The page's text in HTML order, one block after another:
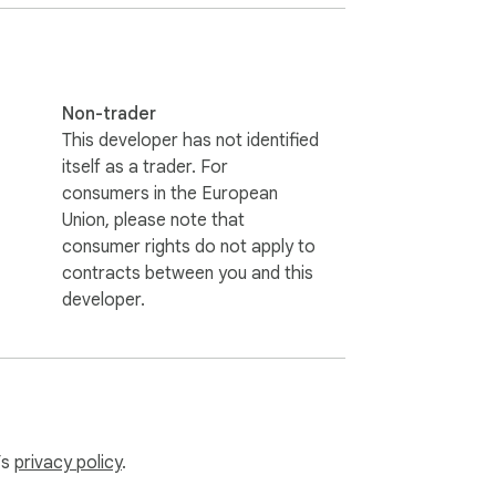
if you accidentally delete your data,
thumbnails, titles, and channel names,
view, or transmit your data.
ready to be accumulated and
channel on GitHub Issues.
Non-trader
This developer has not identified
itself as a trader. For
consumers in the European
Union, please note that
consumer rights do not apply to
contracts between you and this
developer.
privacy policy.